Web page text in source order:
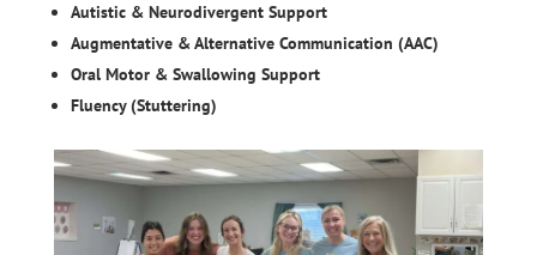
Autistic & Neurodivergent Support
Augmentative & Alternative Communication (AAC)
Oral Motor & Swallowing Support
Fluency (Stuttering)